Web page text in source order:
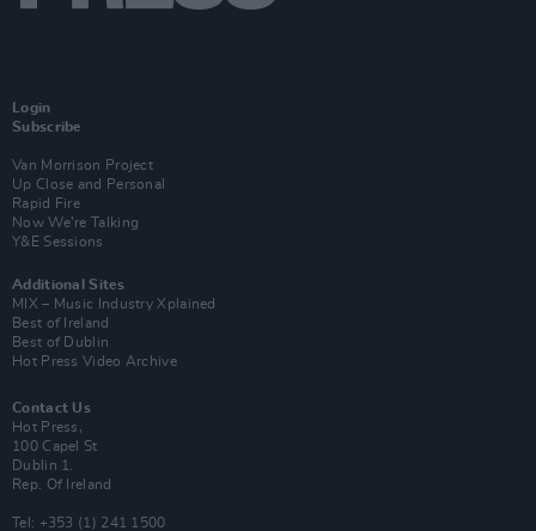
Login
Subscribe
Van Morrison Project
Up Close and Personal
Rapid Fire
Now We’re Talking
Y&E Sessions
Additional Sites
MIX – Music Industry Xplained
Best of Ireland
Best of Dublin
Hot Press Video Archive
Contact Us
Hot Press,
100 Capel St
Dublin 1.
Rep. Of Ireland
Tel: +353 (1) 241 1500